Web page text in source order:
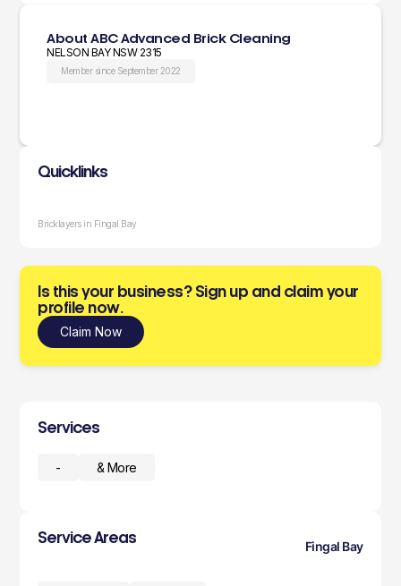
About ABC Advanced Brick Cleaning
NELSON BAY NSW 2315
Member since September 2022
Quicklinks
Bricklayers in Fingal Bay
Is this your business? Sign up and claim your
profile now.
Claim Now
Services
- & More
Service Areas
Fingal Bay